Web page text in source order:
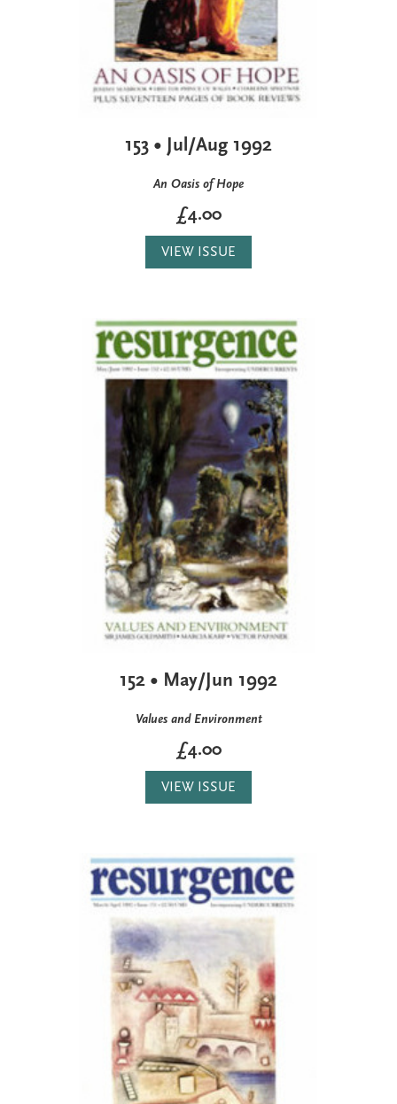
153 • Jul/Aug 1992
An Oasis of Hope
£4.00
VIEW ISSUE
152 • May/Jun 1992
Values and Environment
£4.00
VIEW ISSUE